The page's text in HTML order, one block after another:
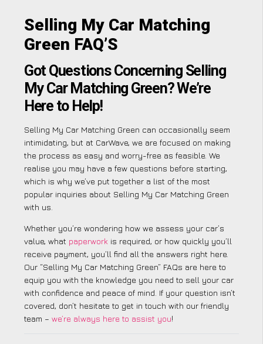
Selling My Car Matching
Green FAQ’S
Got Questions Concerning Selling
My Car Matching Green? We’re
Here to Help!
Selling My Car Matching Green can occasionally seem
intimidating, but at CarWave, we are focused on making
the process as easy and worry-free as feasible. We
realise you may have a few questions before starting,
which is why we’ve put together a list of the most
popular inquiries about Selling My Car Matching Green
with us.
Whether you’re wondering how we assess your car’s
value, what paperwork is required, or how quickly you’ll
receive payment, you’ll find all the answers right here.
Our “Selling My Car Matching Green” FAQs are here to
equip you with the knowledge you need to sell your car
with confidence and peace of mind. If your question isn’t
covered, don’t hesitate to get in touch with our friendly
team – we’re always here to assist you!